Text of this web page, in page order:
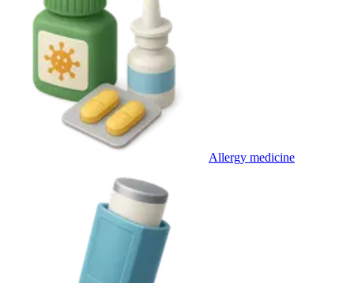
Allergy medicine